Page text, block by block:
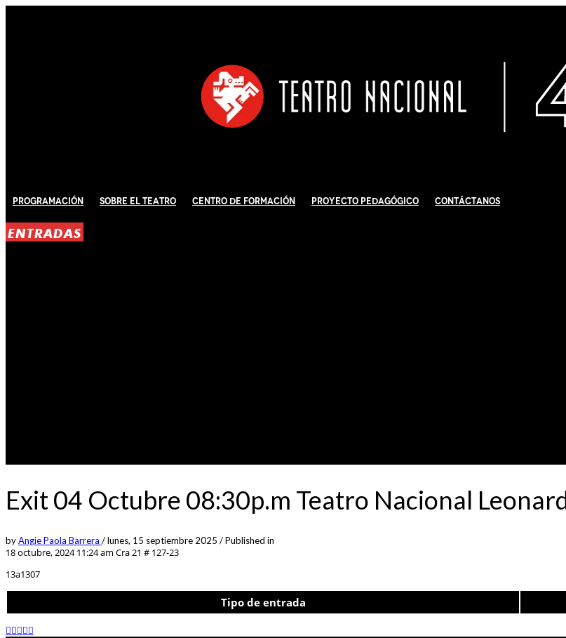
Programación Sobre El Teatro Centro de Formación Proyecto Pedagógico Contáctanos
ENTRADAS
Exit 04 Octubre 08:30p.m Teatro Nacional
byAngie Paola Barrera /lunes, 15 septiembre 2025 /Published in
18 octubre, 2024 11:24 am Cra 21 # 127-23
13a1307
Tipo de entrada